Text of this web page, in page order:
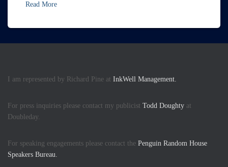
Read More
I am represented by Richard Pine at InkWell Management.
For press inquiries please contact my publicist Todd Doughty at
Doubleday.
For speaking engagements please contact the Penguin Random House
Speakers Bureau.